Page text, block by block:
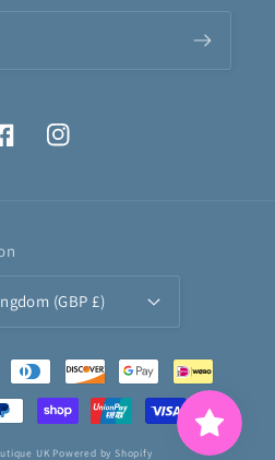
Instagram
(GBP £)
UK Powered by Shopify